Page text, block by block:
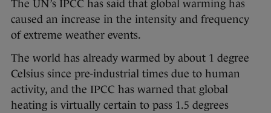
The UN’s IPCC has said that global warming has
caused an increase in the intensity and frequency
of extreme weather events.
The world has already warmed by about 1 degree
Celsius since pre-industrial times due to human
activity, and the IPCC has warned that global
heating is virtually certain to pass 1.5 degrees